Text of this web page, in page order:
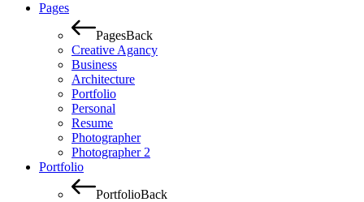
Pages
PagesBack
Creative Agancy
Business
Architecture
Portfolio
Personal
Resume
Photographer
Photographer 2
Portfolio
PortfolioBack